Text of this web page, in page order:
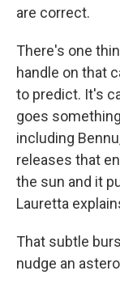
are correct.
There's one
handle on that
to predict. It's
goes
including
releases that
the sun and it
Lauretta
That subtle
nudge an